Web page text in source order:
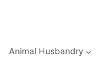
Animal Husbandry